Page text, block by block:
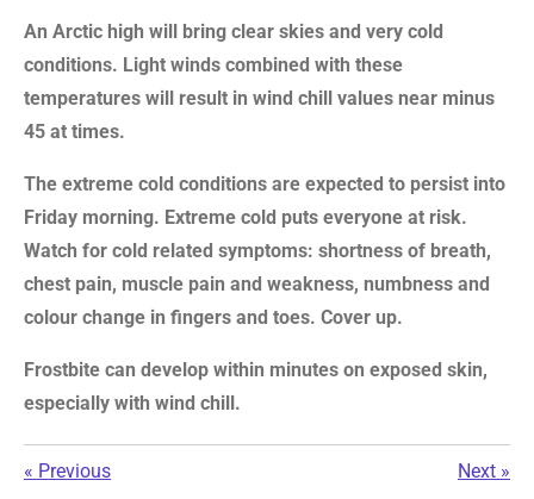
An Arctic high will bring clear skies and very cold
conditions. Light winds combined with these
temperatures will result in wind chill values near minus
45 at times.
The extreme cold conditions are expected to persist into
Friday morning. Extreme cold puts everyone at risk.
Watch for cold related symptoms: shortness of breath,
chest pain, muscle pain and weakness, numbness and
colour change in fingers and toes. Cover up.
Frostbite can develop within minutes on exposed skin,
especially with wind chill.
« Previous Next »